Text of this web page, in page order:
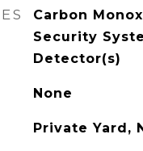
Carbon
Security
Detector(s)
None
Private Yard,